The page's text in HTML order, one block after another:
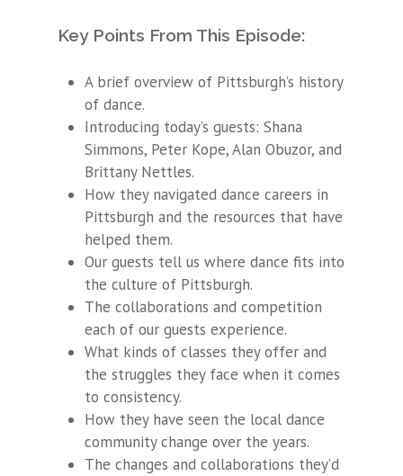
Key Points From This Episode:
A brief overview of Pittsburgh’s history
of dance.
Introducing today’s guests: Shana
Simmons, Peter Kope, Alan Obuzor, and
Brittany Nettles.
How they navigated dance careers in
Pittsburgh and the resources that have
helped them.
Our guests tell us where dance fits into
the culture of Pittsburgh.
The collaborations and competition
each of our guests experience.
What kinds of classes they offer and
the struggles they face when it comes
to consistency.
How they have seen the local dance
community change over the years.
The changes and collaborations they’d